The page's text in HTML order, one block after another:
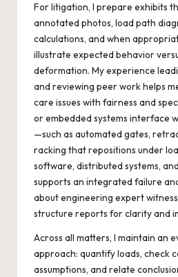
For litigation, I prepare exhibits
annotated photos, load path
calculations, and when
illustrate expected behavior
deformation. My experience
and reviewing peer work helps
care issues with fairness and
or embedded systems interface
—such as automated gates,
racking that repositions under
software, distributed systems, and
supports an integrated failure
aboutengineering expert
structure reports for clarity and
Across all matters, I maintain an
approach: quantify loads, check
assumptions, and relate